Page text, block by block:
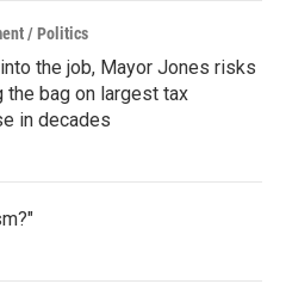
/ Politics
the job, Mayor Jones risks
the bag on largest tax
in decades